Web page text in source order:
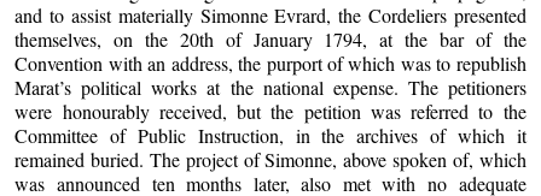
and to assist materially Simonne Evrard, the Cordeliers presented
themselves, on the 20th of January 1794, at the bar of the
Convention with an address, the purport of which was to republish
Marat’s political works at the national expense. The petitioners
were honourably received, but the petition was referred to the
Committee of Public Instruction, in the archives of which it
remained buried. The project of Simonne, above spoken of, which
was announced ten months later, also met with no adequate